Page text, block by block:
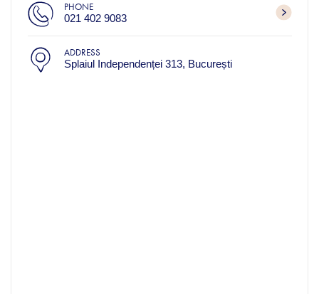
PHONE
021 402 9083
ADDRESS
Splaiul Independenței 313, București